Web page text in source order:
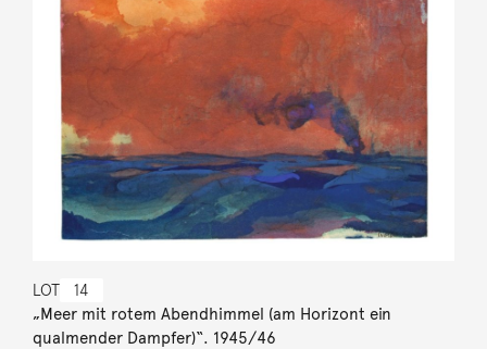
LOT 14
„Meer mit rotem Abendhimmel (am Horizont ein
qualmender Dampfer)“. 1945/46